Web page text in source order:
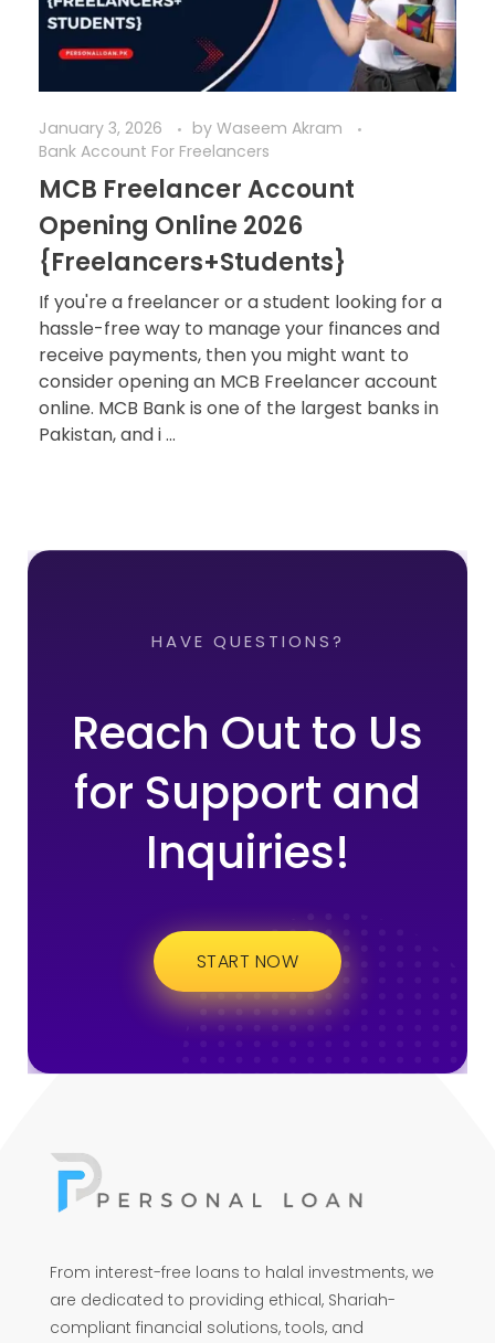
January 3, 2026 by Waseem Akram
Bank Account For Freelancers
MCB Freelancer Account
Opening Online 2026
{Freelancers+Students}
If you're a freelancer or a student looking for a
hassle-free way to manage your finances and
receive payments, then you might want to
consider opening an MCB Freelancer account
online. MCB Bank is one of the largest banks in
Pakistan, and i ...
HAVE QUESTIONS?
Reach Out to Us
for Support and
Inquiries!
START NOW
From interest-free loans to halal investments, we
are dedicated to providing ethical, Shariah-
compliant financial solutions, tools, and